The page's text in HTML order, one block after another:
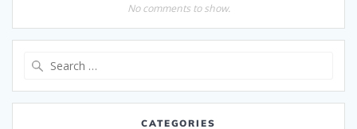
No comments to show.
CATEGORIES